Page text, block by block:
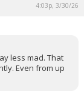
4:03p, 3/30/26
less mad. That
Even from up